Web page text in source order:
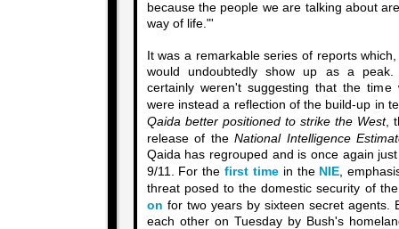
because the people we are talking about
way of life."'
It was a remarkable series of reports
would undoubtedly show up as a
certainly weren't suggesting that the
were instead a reflection of the build-up in
Qaida better positioned to strike the West,
release of theNational Intelligence
Qaida has regrouped and is once again
9/11. For thefirst timein the NIE,
threat posed to the domestic security of
on for two years by sixteen secret agents.
each other on Tuesday by Bush's